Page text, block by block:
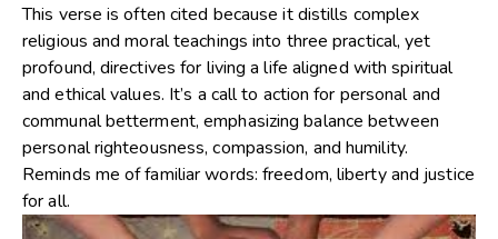
This verse is often cited because it distills complex
religious and moral teachings into three practical, yet
profound, directives for living a life aligned with spiritual
and ethical values. It’s a call to action for personal and
communal betterment, emphasizing balance between
personal righteousness, compassion, and humility.
Reminds me of familiar words: freedom, liberty and justice
for all.